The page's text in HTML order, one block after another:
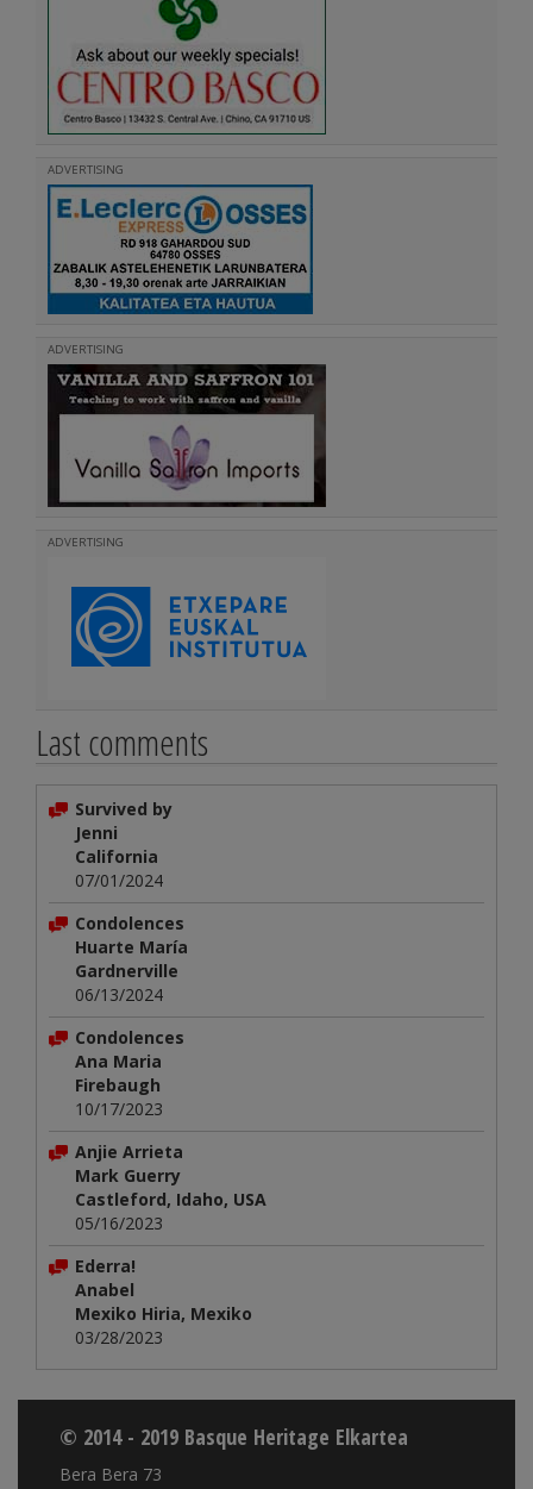
ADVERTISING
ADVERTISING
ADVERTISING
Last comments
Survived by
Jenni
California
07/01/2024
Condolences
Huarte María
Gardnerville
06/13/2024
Condolences
Ana Maria
Firebaugh
10/17/2023
Anjie Arrieta
Mark Guerry
Castleford, Idaho, USA
05/16/2023
Ederra!
Anabel
Mexiko Hiria, Mexiko
03/28/2023
© 2014 - 2019 Basque Heritage Elkartea
Bera Bera 73